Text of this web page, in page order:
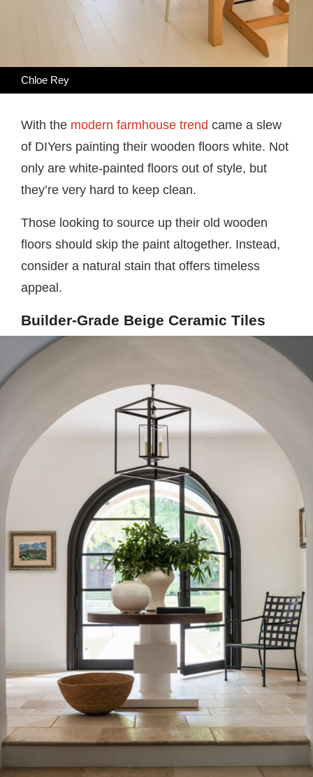
Chloe Rey
With the modern farmhouse trend came a slew
of DIYers painting their wooden floors white. Not
only are white-painted floors out of style, but
they’re very hard to keep clean.
Those looking to source up their old wooden
floors should skip the paint altogether. Instead,
consider a natural stain that offers timeless
appeal.
Builder-Grade Beige Ceramic Tiles